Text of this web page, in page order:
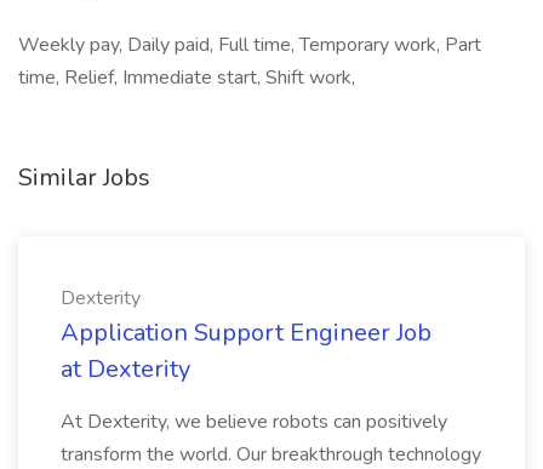
Weekly pay, Daily paid, Full time, Temporary work, Part
time, Relief, Immediate start, Shift work,
Similar Jobs
Dexterity
Application Support Engineer Job
at Dexterity
At Dexterity, we believe robots can positively
transform the world. Our breakthrough technology